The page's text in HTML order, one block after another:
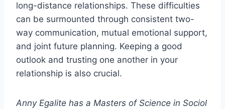
long-distance relationships. These difficulties
can be surmounted through consistent two-
way communication, mutual emotional support,
and joint future planning. Keeping a good
outlook and trusting one another in your
relationship is also crucial.
Anny Egalite has a Masters of Science in Sociol